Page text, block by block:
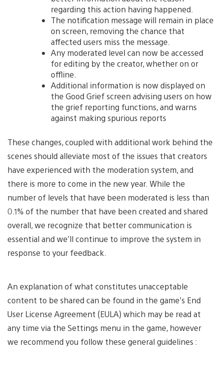
regarding this action having happened.
The notification message will remain in place
on screen, removing the chance that
affected users miss the message.
Any moderated level can now be accessed
for editing by the creator, whether on or
offline.
Additional information is now displayed on
the Good Grief screen advising users on how
the grief reporting functions, and warns
against making spurious reports
These changes, coupled with additional work behind the
scenes should alleviate most of the issues that creators
have experienced with the moderation system, and
there is more to come in the new year. While the
number of levels that have been moderated is less than
0.1% of the number that have been created and shared
overall, we recognize that better communication is
essential and we’ll continue to improve the system in
response to your feedback.
An explanation of what constitutes unacceptable
content to be shared can be found in the game’s End
User License Agreement (EULA) which may be read at
any time via the Settings menu in the game, however
we recommend you follow these general guidelines :